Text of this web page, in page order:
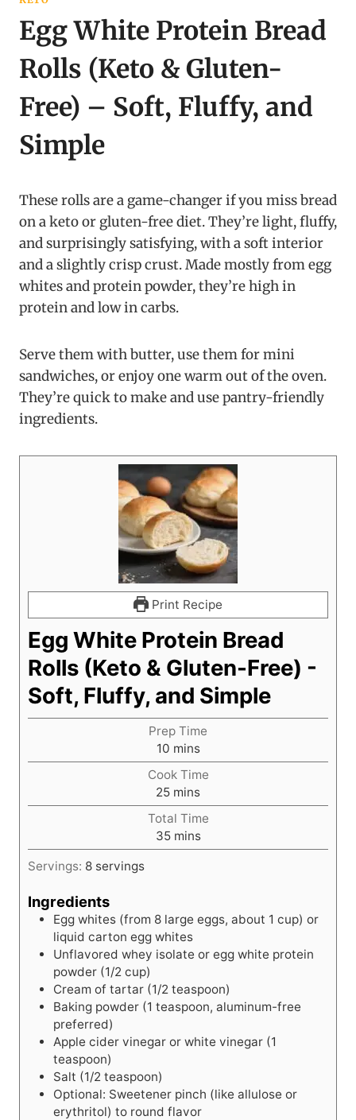
Egg White Protein Bread
Rolls (Keto & Gluten-
Free) – Soft, Fluffy, and
Simple
These rolls are a game-changer if you miss bread
on a keto or gluten-free diet. They’re light, fluffy,
and surprisingly satisfying, with a soft interior
and a slightly crisp crust. Made mostly from egg
whites and protein powder, they’re high in
protein and low in carbs.
Serve them with butter, use them for mini
sandwiches, or enjoy one warm out of the oven.
They’re quick to make and use pantry-friendly
ingredients.
Print Recipe
Egg White Protein Bread
Rolls (Keto & Gluten-Free) -
Soft, Fluffy, and Simple
Prep Time
10m
i
n
u
t
e
s
mins
Cook Time
25m
i
n
u
mins
Total Time
35m
i
e
s
mins
Servings: 8 servings
Ingredients
Egg whites (from 8 large eggs, about 1 cup) or
liquid carton egg whites
Unflavored whey isolate or egg white protein
powder (1/2 cup)
Cream of tartar (1/2 teaspoon)
Baking powder (1 teaspoon, aluminum-free
preferred)
Apple cider vinegar or white vinegar (1
teaspoon)
Salt (1/2 teaspoon)
Optional: Sweetener pinch (like allulose or
erythritol) to round flavor